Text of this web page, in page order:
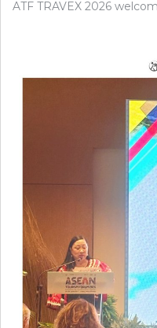
ATF TRAVEX 2026